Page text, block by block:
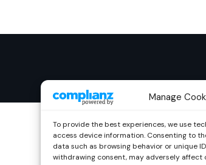
Manage
To provide the best experiences, we use
access device information. Consenting to
data such as browsing behavior or unique
withdrawing consent, may adversely